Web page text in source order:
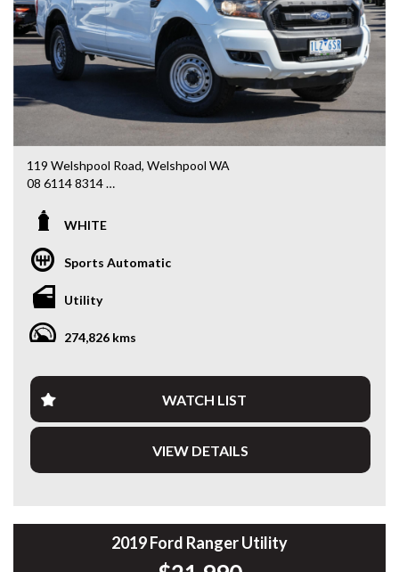
119 Welshpool Road, Welshpool WA
08 6114 8314
* GST INVOICE AVAILABLE
* FINANCE AVAILABLE APPLY ONLINE
* 3 AND 5 YEAR EXTENDED WARRANTY AND ROADSIDE
ASSISTANCE AVAILABLE
* COMPETITIVE TRADE IN PRICES
options are generated automatically through the Redbook
code and are not specific to this vehicle. Please confirm all
advertised details prior to purchase.
Mitsubishi Triton, Pajero, Ford Falcon, Ranger, Holden
Commodore, Colorado, Colorado, and much more!
WHITE
Sports Automatic
Utility
274,826 kms
WATCH LIST
VIEW DETAILS
2019 Ford Ranger Utility